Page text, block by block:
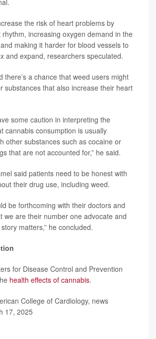
the risk of heart problems by
rhythm, increasing oxygen demand in the
making it harder for blood vessels to
and expand, researchers speculated.
there’s a chance that weed users might
substances that also increase their heart
some caution in interpreting the
cannabis consumption is usually
other substances such as cocaine or
that are not accounted for,” he said.
said patients need to be honest with
their drug use, including weed.
be forthcoming with their doctors and
we are their number one advocate and
matters,” he concluded.
for Disease Control and Prevention
health effects of cannabis.
College of Cardiology, news
17, 2025